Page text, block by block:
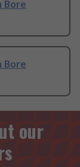
Bore
Bore
our